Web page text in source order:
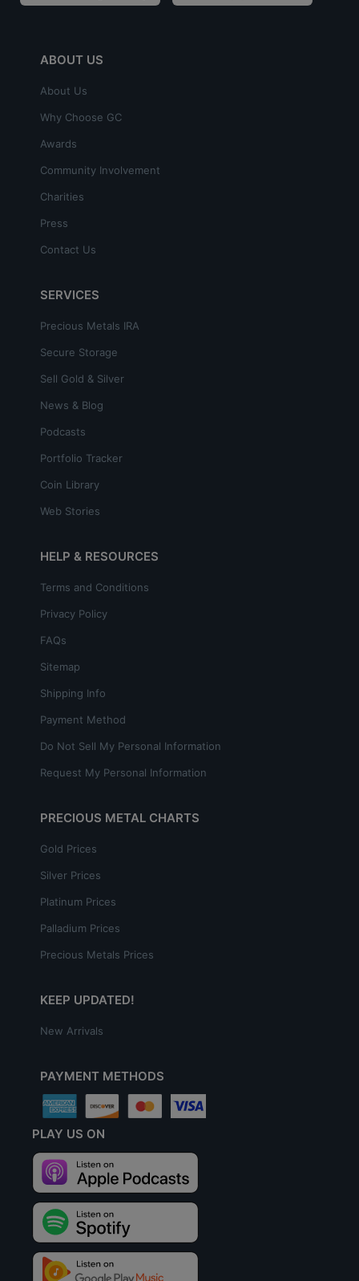
ABOUT US
About Us
Why Choose GC
Awards
Community Involvement
Charities
Press
Contact Us
SERVICES
Precious Metals IRA
Secure Storage
Sell Gold & Silver
News & Blog
Podcasts
Portfolio Tracker
Coin Library
Web Stories
HELP & RESOURCES
Terms and Conditions
Privacy Policy
FAQs
Sitemap
Shipping Info
Payment Method
Do Not Sell My Personal Information
Request My Personal Information
PRECIOUS METAL CHARTS
Gold Prices
Silver Prices
Platinum Prices
Palladium Prices
Precious Metals Prices
KEEP UPDATED!
New Arrivals
PAYMENT METHODS
PLAY US ON